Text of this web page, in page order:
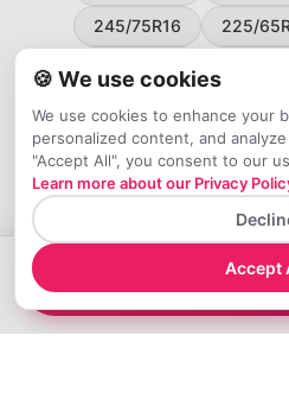
245/75R16
225/
225/55R17
195/
245/65R17
Compare 265/
🍪 We use cookies
We use cookies to enhance your
personalized content, and
"Accept All", you consent to our
Learn more about our Privacy
Accept